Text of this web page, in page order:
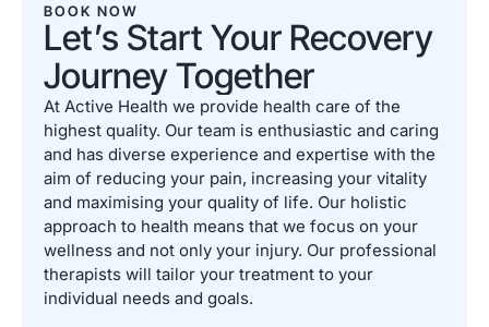
BOOK NOW
Let’s Start Your Recovery
Journey Together
At Active Health we provide health care of the
highest quality. Our team is enthusiastic and caring
and has diverse experience and expertise with the
aim of reducing your pain, increasing your vitality
and maximising your quality of life. Our holistic
approach to health means that we focus on your
wellness and not only your injury. Our professional
therapists will tailor your treatment to your
individual needs and goals.